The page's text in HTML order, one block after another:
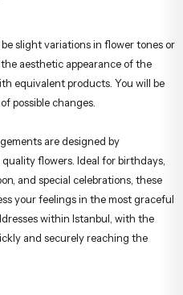
slight variations in flower tones or
aesthetic appearance of the
equivalent products. You will be
possible changes.
are designed by
flowers. Ideal for birthdays,
and special celebrations, these
your feelings in the most graceful
within Istanbul, with the
and securely reaching the